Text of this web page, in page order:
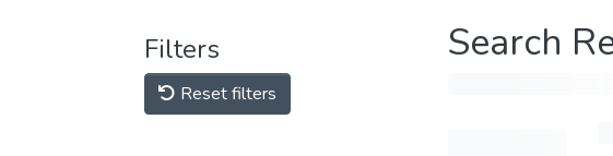
Filters
Reset filters
Search